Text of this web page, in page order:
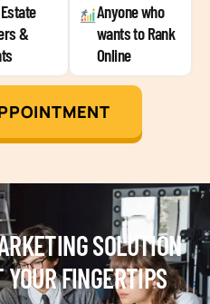
&
Anyone who
wants to Rank
Online
SOLUTION
FINGERTIPS